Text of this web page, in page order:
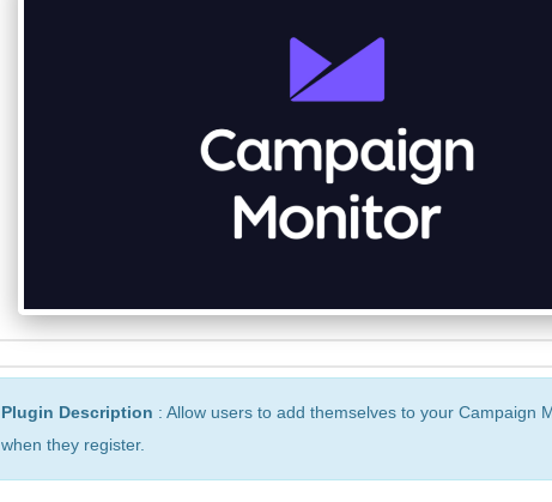
Plugin Description : Allow users to add themselves to your Campaign
when they register.